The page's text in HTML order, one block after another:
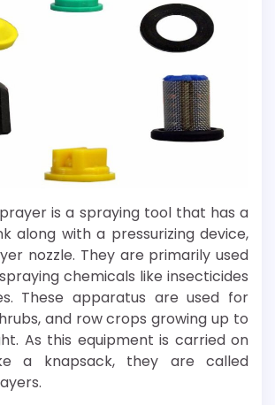
is a spraying tool that has a
along with a pressurizing device,
nozzle. They are primarily used
chemicals like insecticides
These apparatus are used for
and row crops growing up to
As this equipment is carried on
a knapsack, they are called